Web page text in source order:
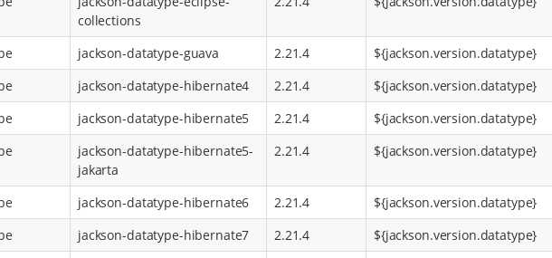
collections
jackson-datatype-guava 2.21.4 ${jackson.version.datatype}
jackson-datatype-hibernate4 2.21.4 ${jackson.version.datatype}
jackson-datatype-hibernate5 2.21.4 ${jackson.version.datatype}
jackson-datatype-hibernate5-
jakarta
2.21.4 ${jackson.version.datatype}
jackson-datatype-hibernate6 2.21.4 ${jackson.version.datatype}
jackson-datatype-hibernate7 2.21.4 ${jackson.version.datatype}